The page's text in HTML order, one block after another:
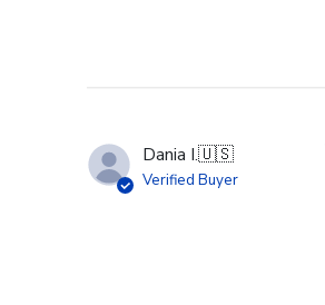
Dania I.🇺🇸
Verified Buyer